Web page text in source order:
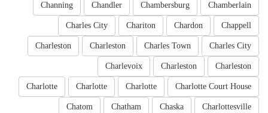
Chamberlain
Chambersburg
Chandler
Channing
Chappell
Chardon
Chariton
Charles City
Charles City
Charles Town
Charleston
Charleston
Charleston
Charleston
Charlevoix
Charlotte Court House
Charlotte
Charlotte
Charlotte
Charlottesville
Chaska
Chatham
Chatom